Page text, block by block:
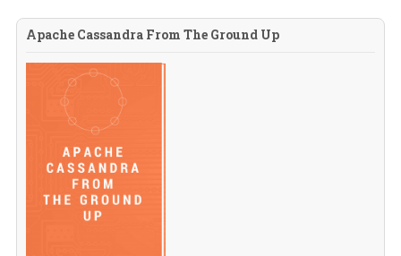
Apache Cassandra From The Ground Up